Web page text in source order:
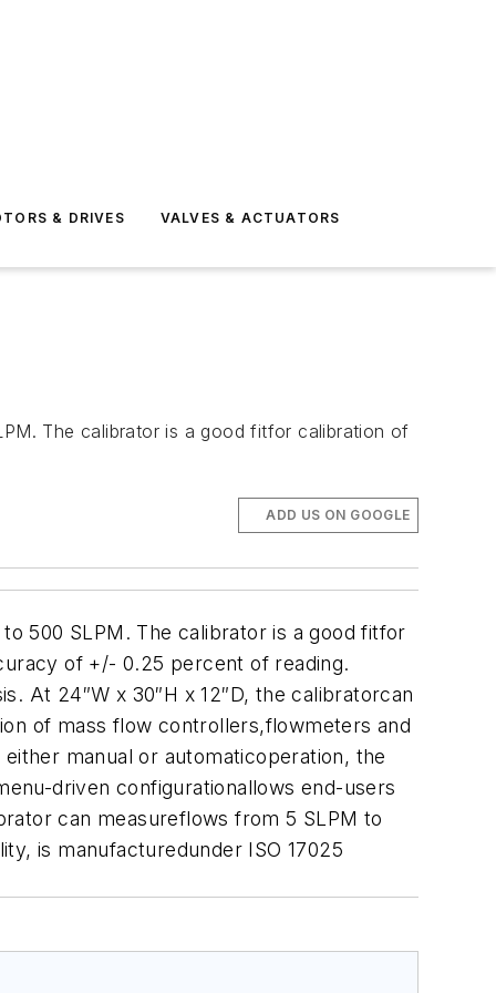
& DRIVES VALVES & ACTUATORS
The calibrator is a good fitfor calibration of
ADD US ON GOOGLE
500 SLPM. The calibrator is a good fitfor
of +/- 0.25 percent of reading.
At 24″W x 30″H x 12″D, the calibratorcan
of mass flow controllers,flowmeters and
manual or automaticoperation, the
driven configurationallows end-users
can measureflows from 5 SLPM to
is manufacturedunder ISO 17025